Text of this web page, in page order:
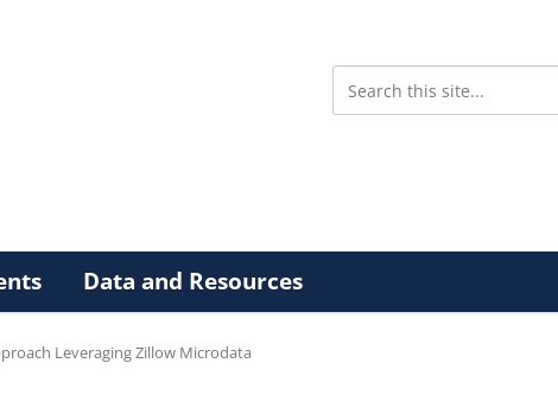
Data and Resources
Leveraging Zillow Microdata